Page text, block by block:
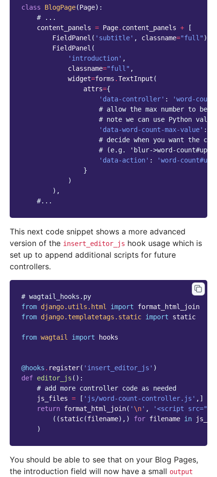
class BlogPage(Page):
# ...
content_panels = Page. content_panels +
[
FieldPanel ( 'subtitle' , classname="full" ),
FieldPanel (
'introduction' ,
classname="full" ,
widget=forms .TextInput (
attrs={
'data-controller' :
'word-
# allow the max number to be
# note we can use Python
'data-word-count-max-value' :
# decide when you want the
# (e.g. 'blur->word-
'data-action' :
'word-
}
)
),
#...
This next code snippet shows a more advanced
version of the insert_editor_js hook usage which is
set up to append additional scripts for future
controllers.
# wagtail_hooks.py
from django.utils.html import
format_html_join
from django.templatetags.static import static
from wagtail import hooks
@hooks . register( 'insert_editor_js' )
def editor_js ():
# add more controller code as needed
js_files = [ 'js/word-count-controller.js' ,]
return format_html_join( ' \n' , '<script src="
((static(filename),) for filename in
)
You should be able to see that on your Blog Pages,
the introduction field will now have a small output